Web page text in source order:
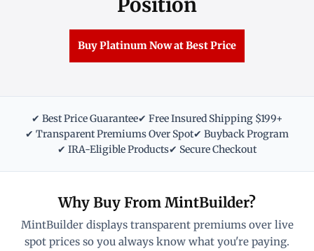
Position
Buy Platinum Now at Best Price
✔ Best Price Guarantee✔ Free Insured Shipping $199+
✔ Transparent Premiums Over Spot✔ Buyback Program
✔ IRA-Eligible Products✔ Secure Checkout
Why Buy From MintBuilder?
MintBuilder displays transparent premiums over live
spot prices so you always know what you're paying.